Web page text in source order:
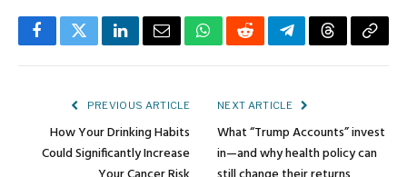
FacebookTwitterLinkedInEmailWhatsApp
RedditTelegramThreadsCopy
PREVIOUS ARTICLE
How Your Drinking Habits
Could Significantly Increase
NEXT ARTICLE
What “Trump Accounts” invest
in—and why health policy can